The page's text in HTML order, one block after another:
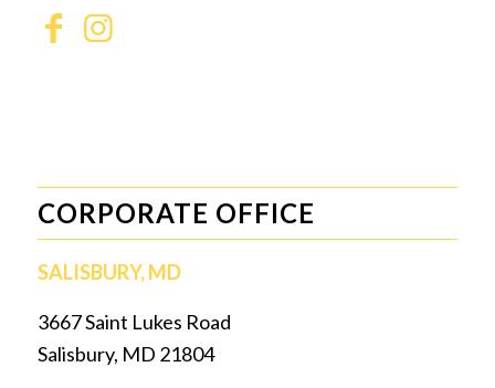
CORPORATE OFFICE
SALISBURY, MD
3667 Saint Lukes Road
Salisbury, MD 21804